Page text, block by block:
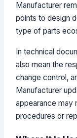
Manufacturer
points to design
type of parts
In technical
also mean the
change control,
Manufacturer
appearance may
procedures or